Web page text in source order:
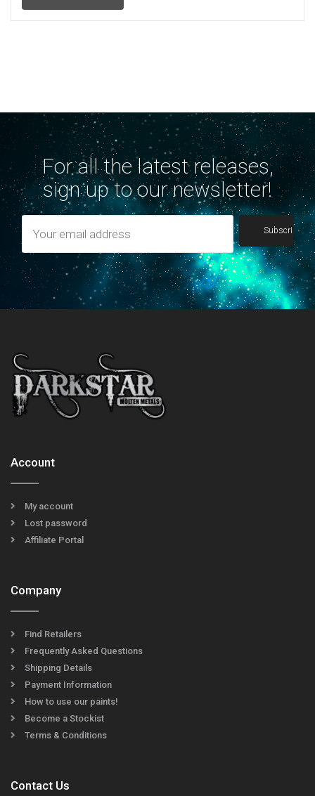
For all the latest releases,
sign up to our newsletter!
Account
My account
Lost password
Affiliate Portal
Company
Find Retailers
Frequently Asked Questions
Shipping Details
Payment Information
How to use our paints!
Become a Stockist
Terms & Conditions
Contact Us